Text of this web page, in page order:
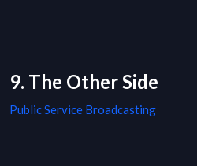
9. The Other Side
Public Service Broadcasting